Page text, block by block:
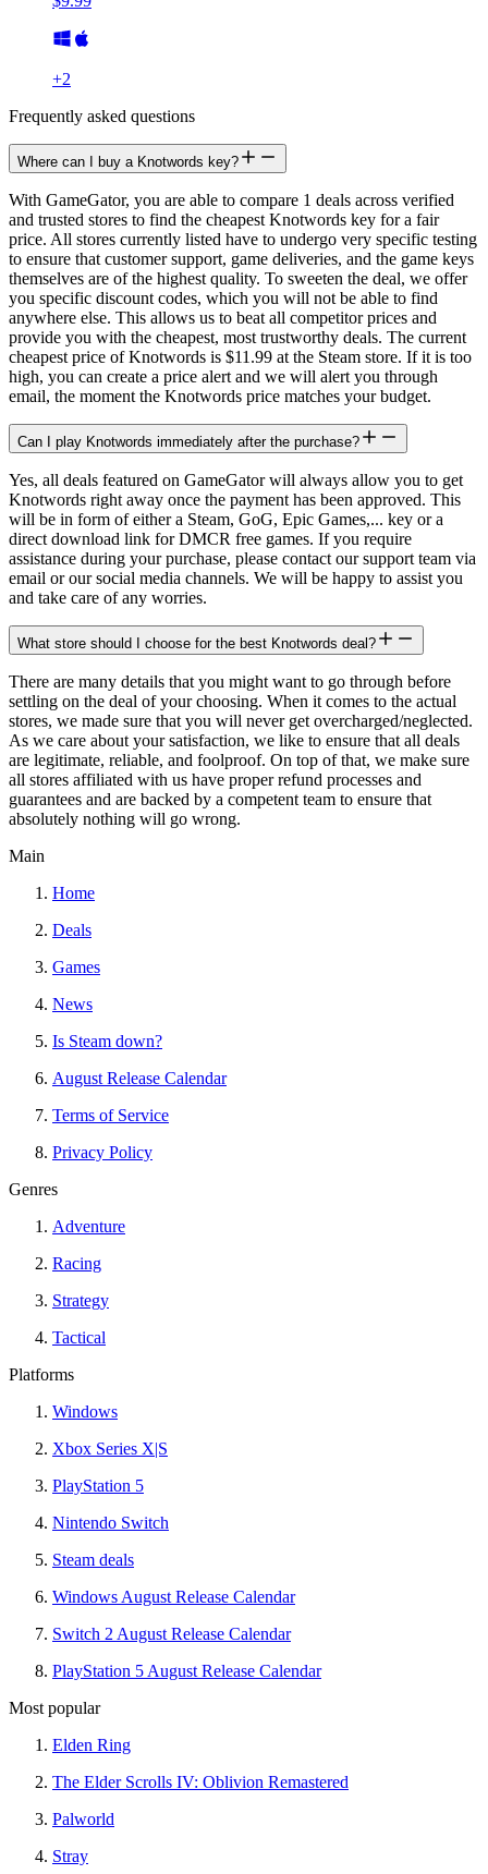
+2
Frequently asked questions
Where can I buy a Knotwords key?
With GameGator, you are able to compare 1 deals across verified
and trusted stores to find the cheapest Knotwords key for a fair
price. All stores currently listed have to undergo very specific testing
to ensure that customer support, game deliveries, and the game keys
themselves are of the highest quality. To sweeten the deal, we offer
you specific discount codes, which you will not be able to find
anywhere else. This allows us to beat all competitor prices and
provide you with the cheapest, most trustworthy deals. The current
cheapest price of Knotwords is $11.99 at the Steam store. If it is too
high, you can create a price alert and we will alert you through
email, the moment the Knotwords price matches your budget.
Can I play Knotwords immediately after the purchase?
Yes, all deals featured on GameGator will always allow you to get
Knotwords right away once the payment has been approved. This
will be in form of either a Steam, GoG, Epic Games,... key or a
direct download link for DMCR free games. If you require
assistance during your purchase, please contact our support team via
email or our social media channels. We will be happy to assist you
and take care of any worries.
What store should I choose for the best Knotwords deal?
There are many details that you might want to go through before
settling on the deal of your choosing. When it comes to the actual
stores, we made sure that you will never get overcharged/neglected.
As we care about your satisfaction, we like to ensure that all deals
are legitimate, reliable, and foolproof. On top of that, we make sure
all stores affiliated with us have proper refund processes and
guarantees and are backed by a competent team to ensure that
absolutely nothing will go wrong.
Main
Home
Deals
Games
News
Is Steam down?
August Release Calendar
Terms of Service
Privacy Policy
Genres
Adventure
Racing
Strategy
Tactical
Platforms
Windows
Xbox Series X|S
PlayStation 5
Nintendo Switch
Steam deals
Windows August Release Calendar
Switch 2 August Release Calendar
PlayStation 5 August Release Calendar
Most popular
Elden Ring
The Elder Scrolls IV: Oblivion Remastered
Palworld
Stray